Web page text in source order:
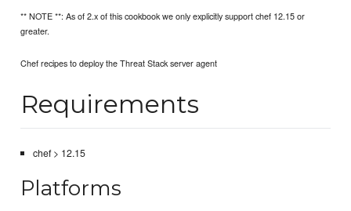
** NOTE **: As of 2.x of this cookbook we only explicitly support chef 12.15 or
greater.
Chef recipes to deploy the Threat Stack server agent
Requirements
chef > 12.15
Platforms